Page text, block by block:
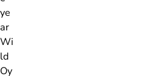
ye
ar
Wi
ld
Oy